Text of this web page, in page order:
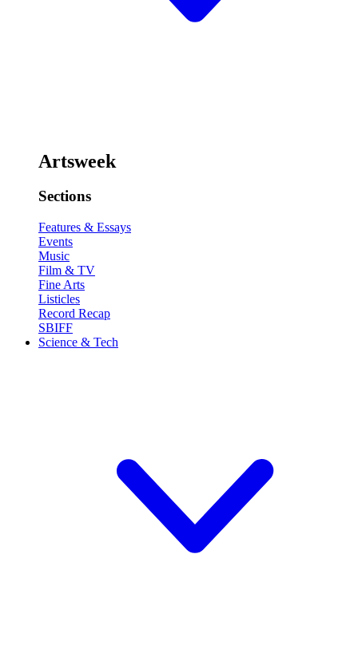
Artsweek
Sections
Features & Essays
Events
Music
Film & TV
Fine Arts
Listicles
Record Recap
SBIFF
Science & Tech